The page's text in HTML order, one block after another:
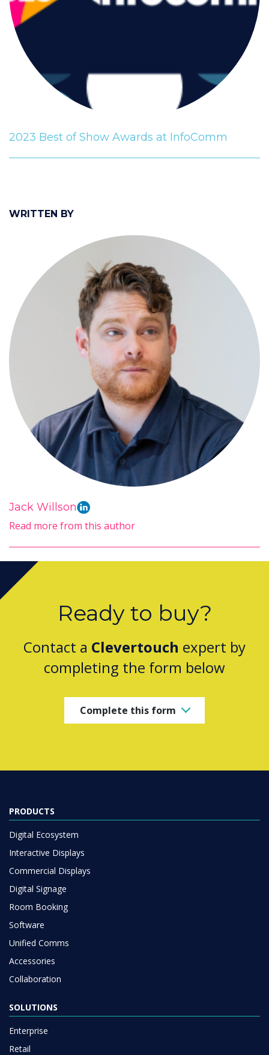
WRITTEN BY
Jack Willson
Read more from this author
2023 Best of Show Awards at InfoComm
Ready to buy?
Contact a Clevertouch expert by
completing the form below
Complete this form
PRODUCTS
Digital Ecosystem
Interactive Displays
Commercial Displays
Digital Signage
Room Booking
Software
Unified Comms
Accessories
Collaboration
SOLUTIONS
Enterprise
Retail